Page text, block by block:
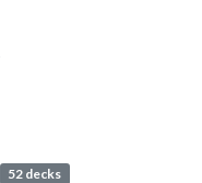
52 decks